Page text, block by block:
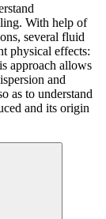
With help of
several fluid
physical effects:
approach allows
and
as to understand
and its origin